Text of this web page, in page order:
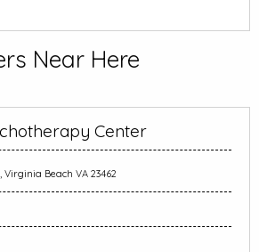
Near Here
Center
Virginia Beach VA 23462